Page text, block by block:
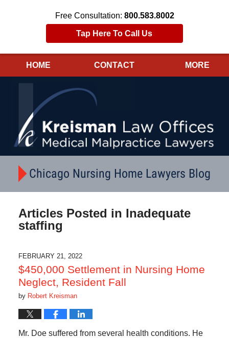
Free Consultation: 800.583.8002
Tap Here To Call Us
HOME CONTACT MORE
Chicago Nursing Home Lawyers Blog
Articles Posted in Inadequate
staffing
FEBRUARY 21, 2022
$450,000 Settlement in Nursing Home
Neglect, Resident Fall
by Robert Kreisman
Mr. Doe suffered from several health conditions. He